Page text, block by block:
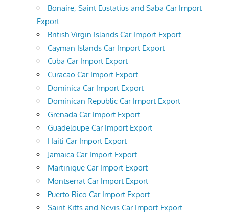
Bonaire, Saint Eustatius and Saba Car Import
Export
British Virgin Islands Car Import Export
Cayman Islands Car Import Export
Cuba Car Import Export
Curacao Car Import Export
Dominica Car Import Export
Dominican Republic Car Import Export
Grenada Car Import Export
Guadeloupe Car Import Export
Haiti Car Import Export
Jamaica Car Import Export
Martinique Car Import Export
Montserrat Car Import Export
Puerto Rico Car Import Export
Saint Kitts and Nevis Car Import Export